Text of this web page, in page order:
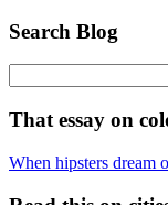
Search Blog
That essay on
When hipsters dream